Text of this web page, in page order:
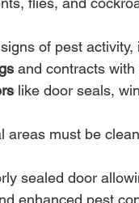
of pest
and contracts
like door seals,
areas must be
sealed door
enhanced pest